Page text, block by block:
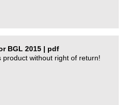
BGL 2015 | pdf
product without right of return!